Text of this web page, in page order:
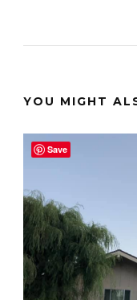
YOU MIGHT
Save